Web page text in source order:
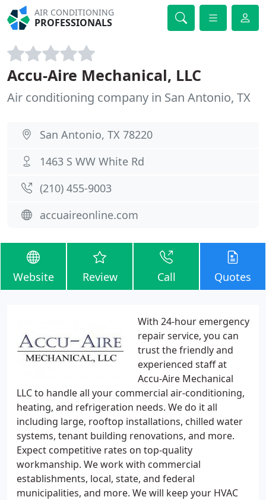
AIR CONDITIONING
PROFESSIONALS
Accu-Aire Mechanical, LLC
Air conditioning company in San Antonio, TX
San Antonio, TX 78220
1463 S WW White Rd
(210) 455-9003
accuaireonline.com
Website Review Call Quotes
With 24-hour emergency
repair service, you can
trust the friendly and
experienced staff at
Accu-Aire Mechanical
LLC to handle all your commercial air-conditioning,
heating, and refrigeration needs. We do it all
including large, rooftop installations, chilled water
systems, tenant building renovations, and more.
Expect competitive rates on top-quality
workmanship. We work with commercial
establishments, local, state, and federal
municipalities, and more. We will keep your HVAC